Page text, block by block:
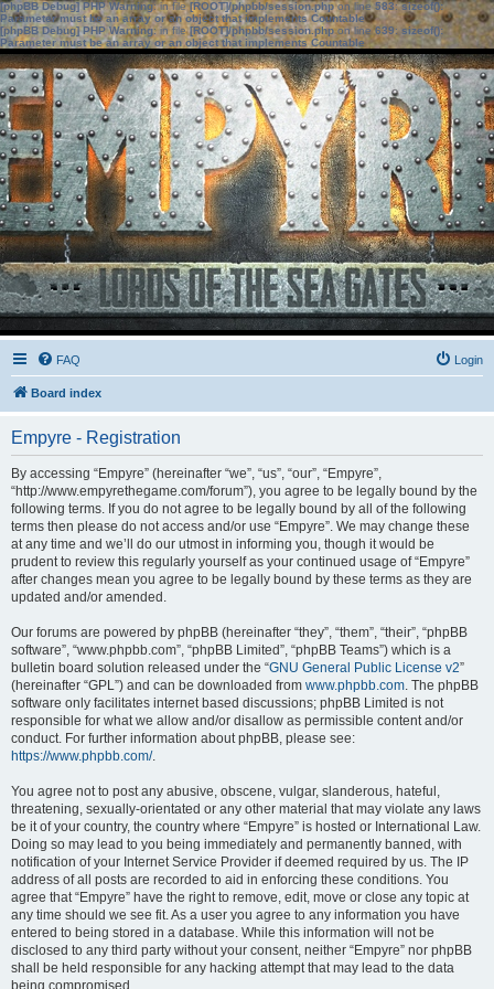
[phpBB Debug] PHP Warning: in file[ROOT]/phpbb/session.phpon line583:sizeof():
Parameter must be an array or an object that implements Countable
[phpBB Debug] PHP Warning: in file[ROOT]/phpbb/session.phpon line639: sizeof():
Parameter must be an array or an object that implements Countable
FAQ Login
Board index
Empyre - Registration
By accessing “Empyre” (hereinafter “we”, “us”, “our”, “Empyre”,
“http://www.empyrethegame.com/forum”), you agree to be legally bound by the
following terms. If you do not agree to be legally bound by all of the following
terms then please do not access and/or use “Empyre”. We may change these
at any time and we’ll do our utmost in informing you, though it would be
prudent to review this regularly yourself as your continued usage of “Empyre”
after changes mean you agree to be legally bound by these terms as they are
updated and/or amended.
Our forums are powered by phpBB (hereinafter “they”, “them”, “their”, “phpBB
software”, “www.phpbb.com”, “phpBB Limited”, “phpBB Teams”) which is a
bulletin board solution released under the “GNU General Public License v2”
(hereinafter “GPL”) and can be downloaded from www.phpbb.com. The phpBB
software only facilitates internet based discussions; phpBB Limited is not
responsible for what we allow and/or disallow as permissible content and/or
conduct. For further information about phpBB, please see:
https://www.phpbb.com/.
You agree not to post any abusive, obscene, vulgar, slanderous, hateful,
threatening, sexually-orientated or any other material that may violate any laws
be it of your country, the country where “Empyre” is hosted or International Law.
Doing so may lead to you being immediately and permanently banned, with
notification of your Internet Service Provider if deemed required by us. The IP
address of all posts are recorded to aid in enforcing these conditions. You
agree that “Empyre” have the right to remove, edit, move or close any topic at
any time should we see fit. As a user you agree to any information you have
entered to being stored in a database. While this information will not be
disclosed to any third party without your consent, neither “Empyre” nor phpBB
shall be held responsible for any hacking attempt that may lead to the data
being compromised.